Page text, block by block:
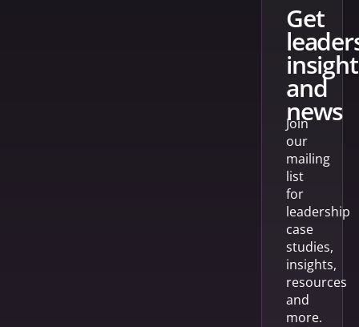
get
and
news
Join
our
mailing
list
for
leadership
case
studies,
insights,
resources
and
more.